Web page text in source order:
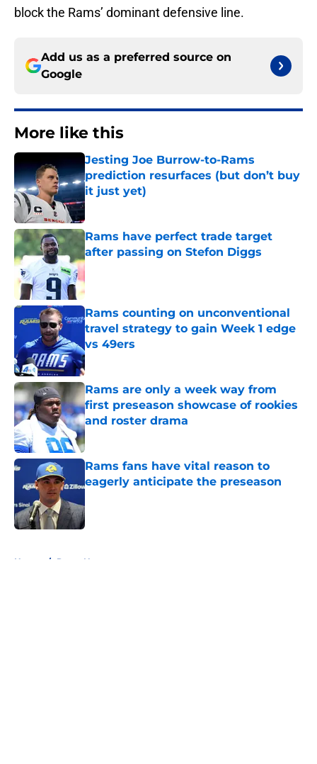
block the Rams’ dominant defensive line.
Add us as a preferred source on
Google
More like this
Jesting Joe Burrow-to-Rams
prediction resurfaces (but don’t buy
it just yet)
Published by on Invalid Date
Rams have perfect trade target
after passing on Stefon Diggs
Published by on Invalid Date
Rams counting on unconventional
travel strategy to gain Week 1 edge
vs 49ers
Published by on Invalid Date
Rams are only a week way from
first preseason showcase of rookies
and roster drama
Published by on Invalid Date
Rams fans have vital reason to
eagerly anticipate the preseason
Home / Rams News